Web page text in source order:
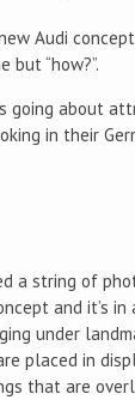
Audi
but “how?”.
going about
in their
a string of
and it’s in
under
placed in
that are